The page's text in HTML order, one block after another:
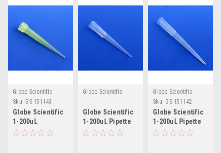
Globe Scientific
Sku: GS 151143
Globe Scientific
1-200uL
Eppendorf® Style
Globe Scientific
Globe Scientific
1-200uL Pipette
Tip for MLA® &
Globe Scientific
Sku: GS 151142
Globe Scientific
1-200uL Pipette
Tip for Oxford®